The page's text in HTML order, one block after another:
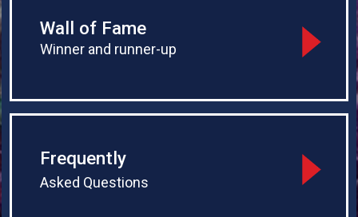
Wall of Fame
Winner and runner-up
Frequently
Asked Questions